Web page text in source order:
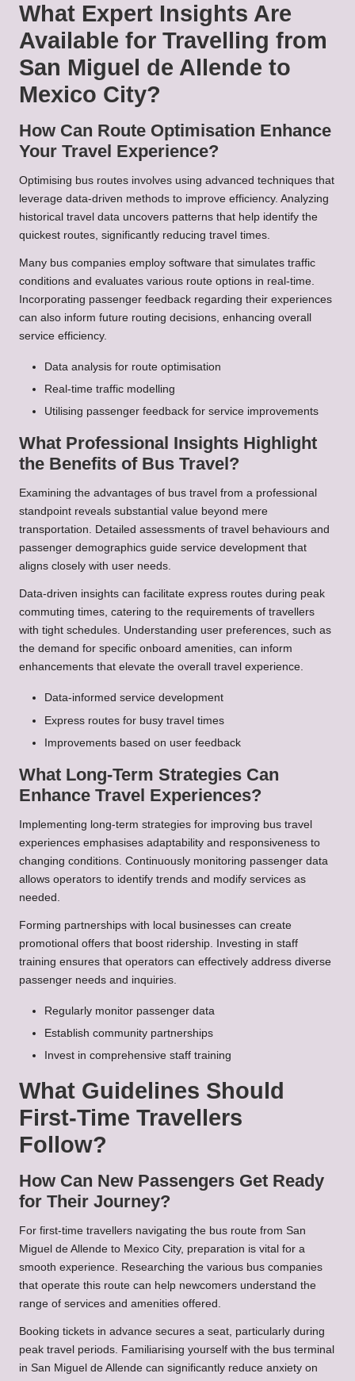
What Expert Insights Are
Available for Travelling from
San Miguel de Allende to
Mexico City?
How Can Route Optimisation Enhance
Your Travel Experience?
Optimising bus routes involves using advanced techniques that
leverage data-driven methods to improve efficiency. Analyzing
historical travel data uncovers patterns that help identify the
quickest routes, significantly reducing travel times.
Many bus companies employ software that simulates traffic
conditions and evaluates various route options in real-time.
Incorporating passenger feedback regarding their experiences
can also inform future routing decisions, enhancing overall
service efficiency.
Data analysis for route optimisation
Real-time traffic modelling
Utilising passenger feedback for service improvements
What Professional Insights Highlight
the Benefits of Bus Travel?
Examining the advantages of bus travel from a professional
standpoint reveals substantial value beyond mere
transportation. Detailed assessments of travel behaviours and
passenger demographics guide service development that
aligns closely with user needs.
Data-driven insights can facilitate express routes during peak
commuting times, catering to the requirements of travellers
with tight schedules. Understanding user preferences, such as
the demand for specific onboard amenities, can inform
enhancements that elevate the overall travel experience.
Data-informed service development
Express routes for busy travel times
Improvements based on user feedback
What Long-Term Strategies Can
Enhance Travel Experiences?
Implementing long-term strategies for improving bus travel
experiences emphasises adaptability and responsiveness to
changing conditions. Continuously monitoring passenger data
allows operators to identify trends and modify services as
needed.
Forming partnerships with local businesses can create
promotional offers that boost ridership. Investing in staff
training ensures that operators can effectively address diverse
passenger needs and inquiries.
Regularly monitor passenger data
Establish community partnerships
Invest in comprehensive staff training
What Guidelines Should
First-Time Travellers
Follow?
How Can New Passengers Get Ready
for Their Journey?
For first-time travellers navigating the bus route from San
Miguel de Allende to Mexico City, preparation is vital for a
smooth experience. Researching the various bus companies
that operate this route can help newcomers understand the
range of services and amenities offered.
Booking tickets in advance secures a seat, particularly during
peak travel periods. Familiarising yourself with the bus terminal
in San Miguel de Allende can significantly reduce anxiety on